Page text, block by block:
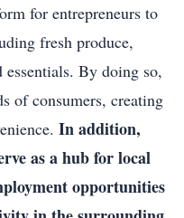
for entrepreneurs to
fresh produce,
essentials. By doing so,
of consumers, creating
In addition,
as a hub for local
opportunities